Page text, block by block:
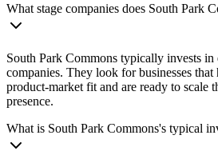
What stage companies does South Park
South Park Commons typically invests
companies. They look for businesses that
product-market fit and are ready to scale
presence.
What is South Park Commons's typical